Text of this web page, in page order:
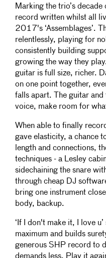
Marking the trio’s
record written whilst all
2017's ‘Assemblages’.
relentlessly, playing for
consistently building
growing the way they
guitar is full size, richer.
on one point together,
falls apart. The guitar
voice, make room for
When able to finally
gave elasticity, a chance
length and connections,
techniques - a Lesley
sidechaining the snare
through cheap DJ
bring one instrument
body, backup.
‘If I don't make it, I love
maximum and builds
generous SHP record to
demands less. Play it